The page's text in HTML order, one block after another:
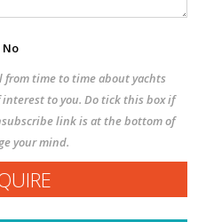
No
from time to time about yachts
to you. Do tick this box if
link is at the bottom of
your mind.